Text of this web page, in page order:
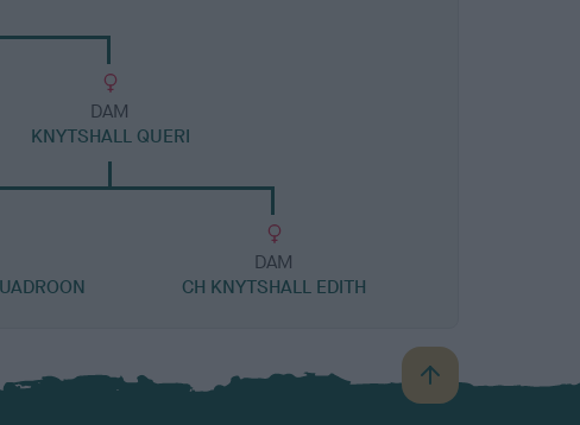
DAM
KNYTSHALL QUERI
DAM
CH KNYTSHALL EDITH
B
a